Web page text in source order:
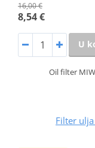
16,00 €
8,54 €
U
Oil filter
Filter